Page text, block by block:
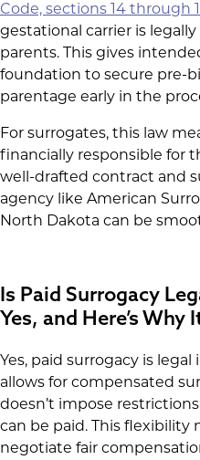
Code, sections 14 through
gestational carrier is
parents. This gives
foundation to secure pre-
parentage early in the
For surrogates, this law
financially responsible for
well-drafted contract and
agency like American
North Dakota can be
Is Paid Surrogacy
Yes, and Here’s Why
Yes, paid surrogacy is
allows for compensated
doesn’t impose
can be paid. This flexibility
negotiate fair